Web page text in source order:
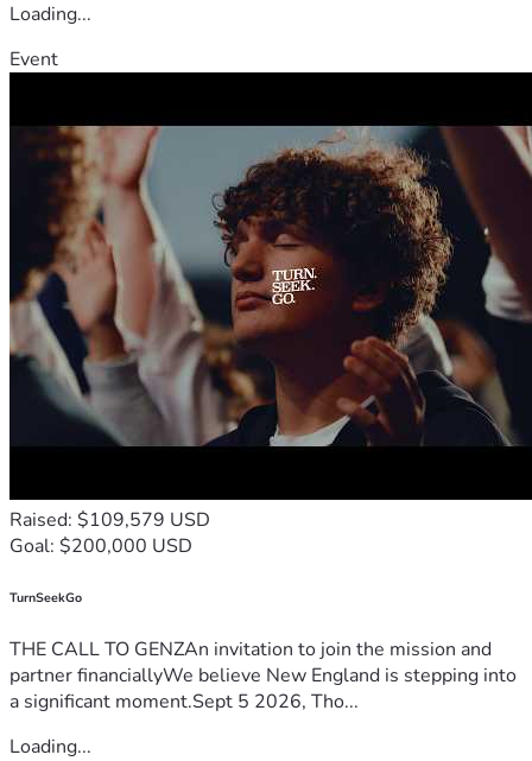
Loading...
Event
Raised: $109,579 USD
Goal: $200,000 USD
TurnSeekGo
THE CALL TO GENZAn invitation to join the mission and
partner financiallyWe believe New England is stepping into
a significant moment.Sept 5 2026, Tho...
Loading...